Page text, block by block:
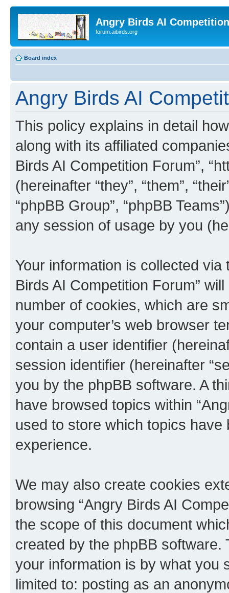
Angry Birds AI
forum.aibirds.org
Board index
Angry Birds AI
This policy explains in detail
along with its affiliated
Birds AI Competition Forum”,
(hereinafter “they”, “them”,
“phpBB Group”, “phpBB
any session of usage by you
Your information is collected
Birds AI Competition Forum”
number of cookies, which are
your computer’s web browser
contain a user identifier
session identifier (hereinafter
you by the phpBB software. A
have browsed topics within
used to store which topics
experience.
We may also create cookies
browsing “Angry Birds AI
the scope of this document
created by the phpBB
your information is by what you
limited to: posting as an